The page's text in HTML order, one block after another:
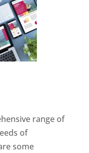
range of
of
some